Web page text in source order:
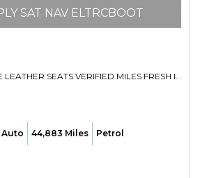
SAT NAV ELTRCBOOT
SUV 2.0I X DRIVE XLINE LEATHER SEATS VERIFIED MILES FRESH IMPORT FINANCE AVB (2017/17)
Auto 44,883 Miles Petrol